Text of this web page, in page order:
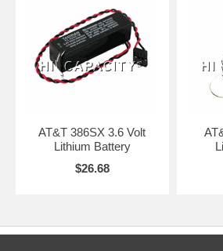
AT&T 386SX 3.6 Volt
Lithium Battery
$26.68